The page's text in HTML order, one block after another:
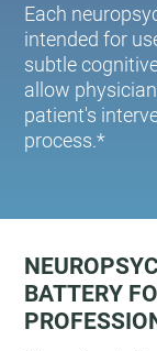
Each
intended for
subtle
allow
patient's
process.*
BATTERY